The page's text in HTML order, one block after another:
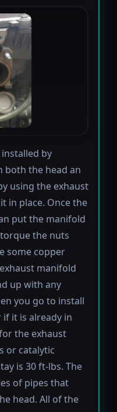
by
both the head an
using the exhaust
in place. Once the
put the manifold
the nuts
some copper
manifold
up with any
you go to install
it is already in
the exhaust
or catalytic
is 30 ft-lbs. The
of pipes that
head. All of the